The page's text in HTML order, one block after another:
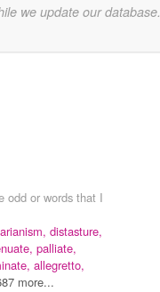
we update our database.
odd or words that I
distasture,
palliate,
allegretto,
more...